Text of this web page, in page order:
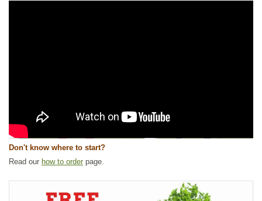
Don't know where to start?
Read our how to order page.